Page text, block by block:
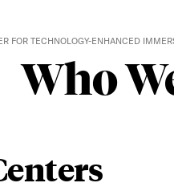
FOR TECHNOLOGY-ENHANCED
Who